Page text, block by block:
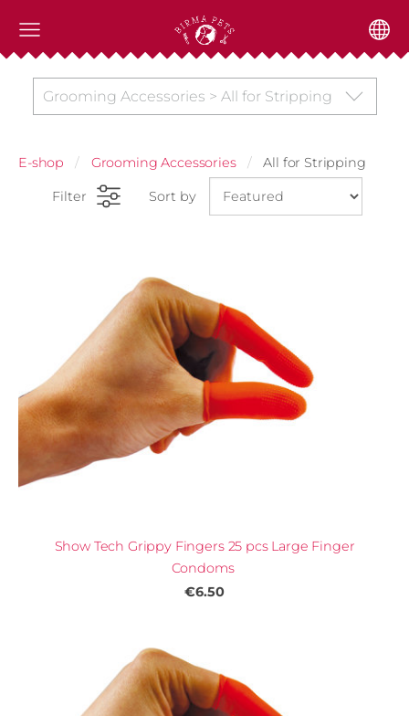
Grooming Accessories > All for Stripping
E-shop Grooming Accessories All for Stripping
Filter Sort by
Show Tech Grippy Fingers 25 pcs Large Finger
Condoms
€6.50